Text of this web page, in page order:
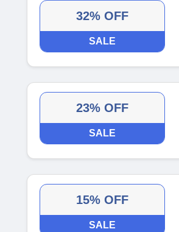
32% OFF
SALE
23% OFF
SALE
15% OFF
SALE